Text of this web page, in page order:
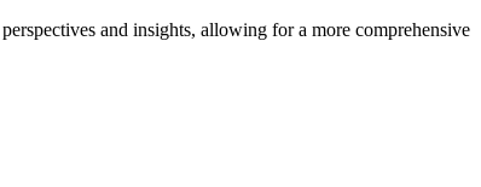
and insights, allowing for a more comprehensive